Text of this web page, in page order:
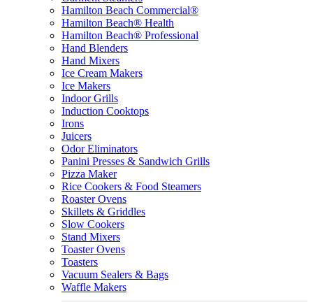
Hamilton Beach Commercial®
Hamilton Beach® Health
Hamilton Beach® Professional
Hand Blenders
Hand Mixers
Ice Cream Makers
Ice Makers
Indoor Grills
Induction Cooktops
Irons
Juicers
Odor Eliminators
Panini Presses & Sandwich Grills
Pizza Maker
Rice Cookers & Food Steamers
Roaster Ovens
Skillets & Griddles
Slow Cookers
Stand Mixers
Toaster Ovens
Toasters
Vacuum Sealers & Bags
Waffle Makers